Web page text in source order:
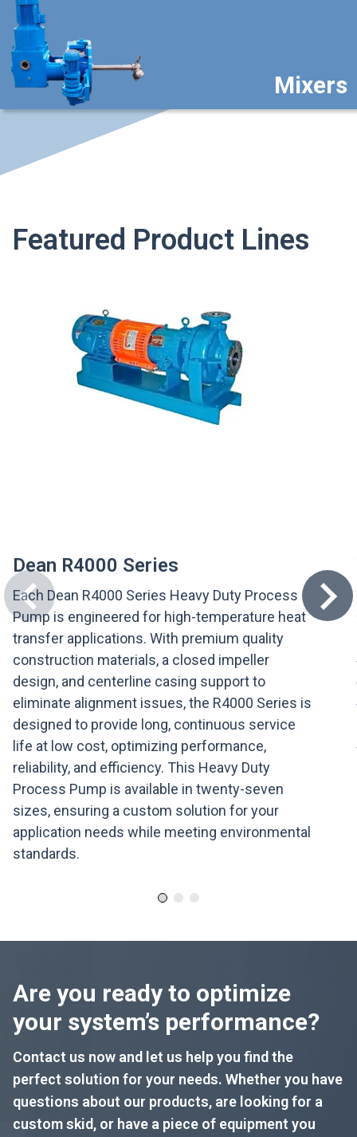
Mixers
Featured Product Lines
Dean R4000 Series
Each Dean R4000 Series Heavy Duty Process
Pump is engineered for high-temperature heat
transfer applications. With premium quality
construction materials, a closed impeller
design, and centerline casing support to
eliminate alignment issues, the R4000 Series is
designed to provide long, continuous service
life at low cost, optimizing performance,
reliability, and efficiency. This Heavy Duty
Process Pump is available in twenty-seven
sizes, ensuring a custom solution for your
application needs while meeting environmental
standards.
Are you ready to optimize
your system’s performance?
Contact us now and let us help you find the
perfect solution for your needs. Whether you have
questions about our products, are looking for a
custom skid, or have a piece of equipment you